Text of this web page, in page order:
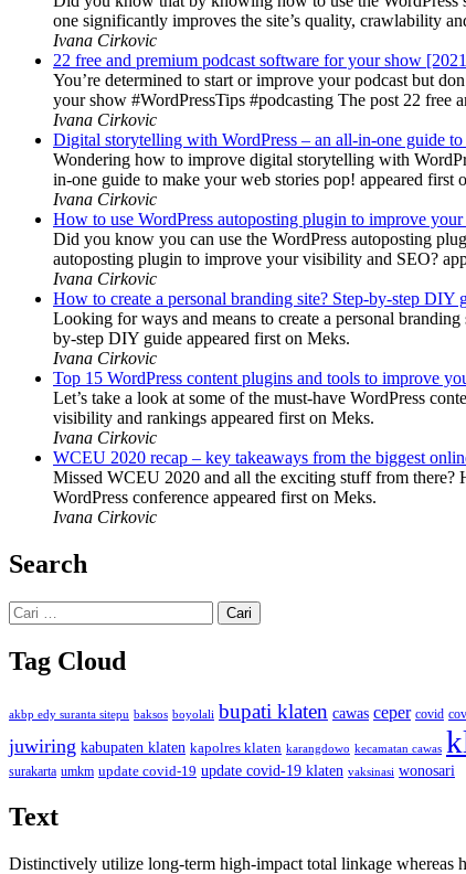
one significantly improves the site’s quality, crawlability
Ivana Cirkovic
22 free and premium podcast software for your show
You’re determined to start or improve your podcast but
your show #WordPressTips #podcasting The post 22
Ivana Cirkovic
Digital storytelling with WordPress – an all-in-one guide
Wondering how to improve digital storytelling with
in-one guide to make your web stories pop! appeared first
Ivana Cirkovic
How to use WordPress autoposting plugin to improve
Did you know you can use the WordPress autoposting
autoposting plugin to improve your visibility and SEO?
Ivana Cirkovic
How to create a personal branding site? Step-by-step DIY
Looking for ways and means to create a personal
by-step DIY guide appeared first on Meks.
Ivana Cirkovic
Top 15 WordPress content plugins and tools to improve
Let’s take a look at some of the must-have WordPress
visibility and rankings appeared first on Meks.
Ivana Cirkovic
WCEU 2020 recap – key takeaways from the biggest
Missed WCEU 2020 and all the exciting stuff from there?
WordPress conference appeared first on Meks.
Ivana Cirkovic
Search
Cari
untuk:
Tag Cloud
akbp edy suranta sitepu baksos boyolali bupati klaten cawas ceper covid
juwiring kabupaten klaten kapolres klaten karangdowo kecamatan cawas
surakarta umkm update covid-19 update covid-19 klaten vaksinasi wonosari
Text
Distinctively utilize long-term high-impact total linkage whereas